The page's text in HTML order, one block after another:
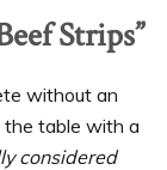
Strips”
without an
the table with a
considered